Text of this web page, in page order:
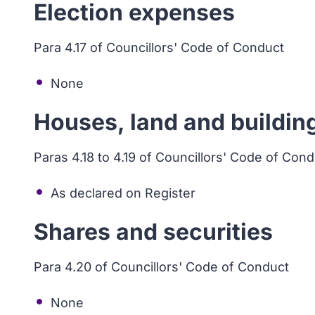
Election expenses
Para 4.17 of Councillors' Code of Conduct
None
Houses, land and
Paras 4.18 to 4.19 of Councillors' Code of
As declared on Register
Shares and securities
Para 4.20 of Councillors' Code of Conduct
None